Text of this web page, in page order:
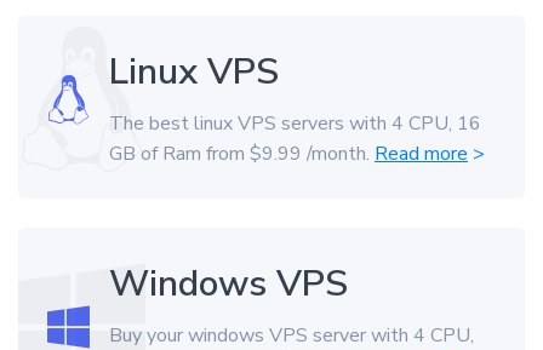
Linux VPS
The best linux VPS servers with 4 CPU, 16
GB of Ram from $9.99 /month. Read more >
Windows VPS
Buy your windows VPS server with 4 CPU,